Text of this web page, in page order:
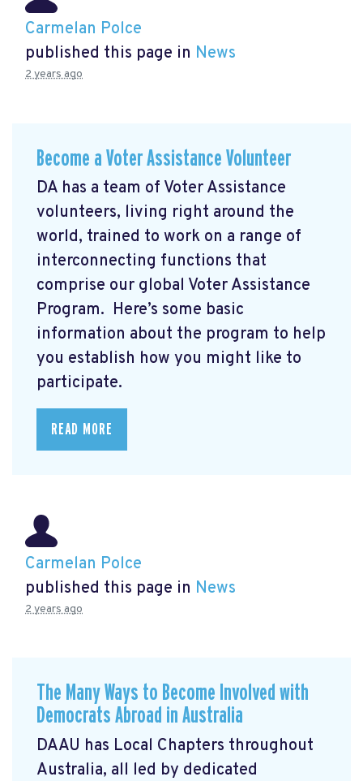
Carmelan Polce
published this page in News
2 years ago
Become a Voter Assistance Volunteer
DA has a team of Voter Assistance
volunteers, living right around the
world, trained to work on a range of
interconnecting functions that
comprise our global Voter Assistance
Program. Here’s some basic
information about the program to help
you establish how you might like to
participate.
READ MORE
Carmelan Polce
published this page in News
2 years ago
The Many Ways to Become Involved with
Democrats Abroad in Australia
DAAU has Local Chapters throughout
Australia, all led by dedicated